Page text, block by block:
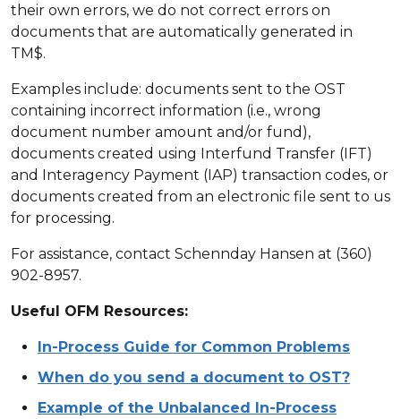
their own errors, we do not correct errors on
documents that are automatically generated in
TM$.
Examples include: documents sent to the OST
containing incorrect information (i.e., wrong
document number amount and/or fund),
documents created using Interfund Transfer (IFT)
and Interagency Payment (IAP) transaction codes, or
documents created from an electronic file sent to us
for processing.
For assistance, contact Schennday Hansen at (360)
902-8957.
Useful OFM Resources:
In-Process Guide for Common Problems
When do you send a document to OST?
Example of the Unbalanced In-Process